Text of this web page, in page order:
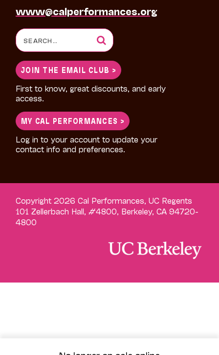
www@calperformances.org
Search
for:
JOIN THE EMAIL CLUB >
First to know, great discounts, and early
access.
MY CAL PERFORMANCES >
Log in to your account to update your
contact info and preferences.
Copyright 2026 Cal Performances, UC Regents
101 Zellerbach Hall, #4800, Berkeley, CA 94720-
4800